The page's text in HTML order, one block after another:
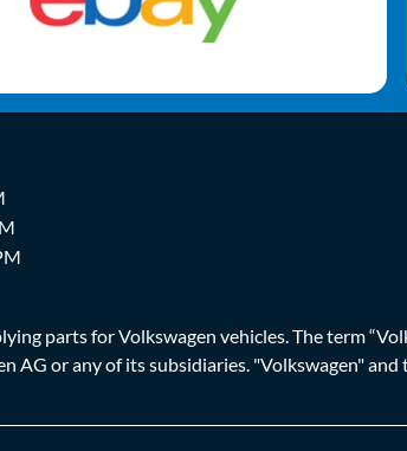
parts for Volkswagen vehicles. The term
or any of its subsidiaries. "Volkswagen"